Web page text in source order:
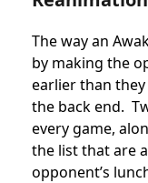
The way an
by making the
earlier than
the back end.
every game,
the list that are
opponent’s